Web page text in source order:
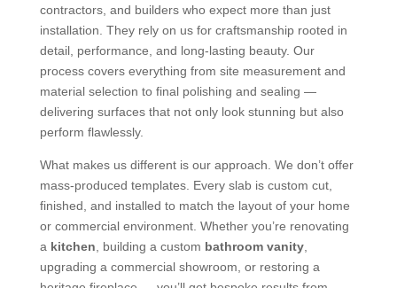
contractors, and builders who expect more than just
installation. They rely on us for craftsmanship rooted in
detail, performance, and long-lasting beauty. Our
process covers everything from site measurement and
material selection to final polishing and sealing —
delivering surfaces that not only look stunning but also
perform flawlessly.
What makes us different is our approach. We don’t offer
mass-produced templates. Every slab is custom cut,
finished, and installed to match the layout of your home
or commercial environment. Whether you’re renovating
a kitchen , building a custom bathroom vanity,
upgrading a commercial showroom, or restoring a